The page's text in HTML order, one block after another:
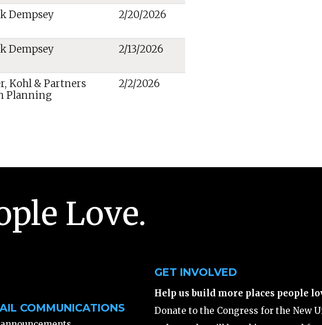
Dempsey 2/20/2026
Dempsey 2/13/2026
Kohl & Partners
Planning
2/2/2026
Love.
COMMUNICATIONS
GET INVOLVED
Help us build more places people
Donate to the Congress for the New